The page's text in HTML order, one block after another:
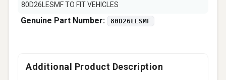
80D26LESMF TO FIT VEHICLES
Genuine Part Number: 80D26LESMF
Additional Product Description